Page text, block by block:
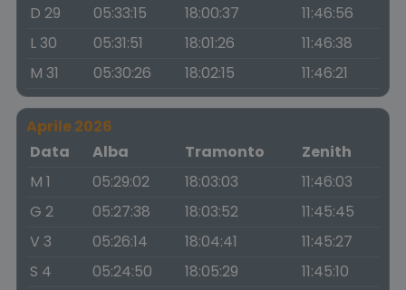
D 29
05:33:15 18:00:37
11:46:56
L 30
05:31:51 18:01:26
11:46:38
M 31
05:30:26 18:02:15 11:46:21
Aprile 2026
Data
Alba Tramonto
Zenith
M 1
05:29:02 18:03:03
11:46:03
G 2
05:27:38 18:03:52
11:45:45
V 3
05:26:14 18:04:41
11:45:27
S 4
05:24:50 18:05:29
11:45:10